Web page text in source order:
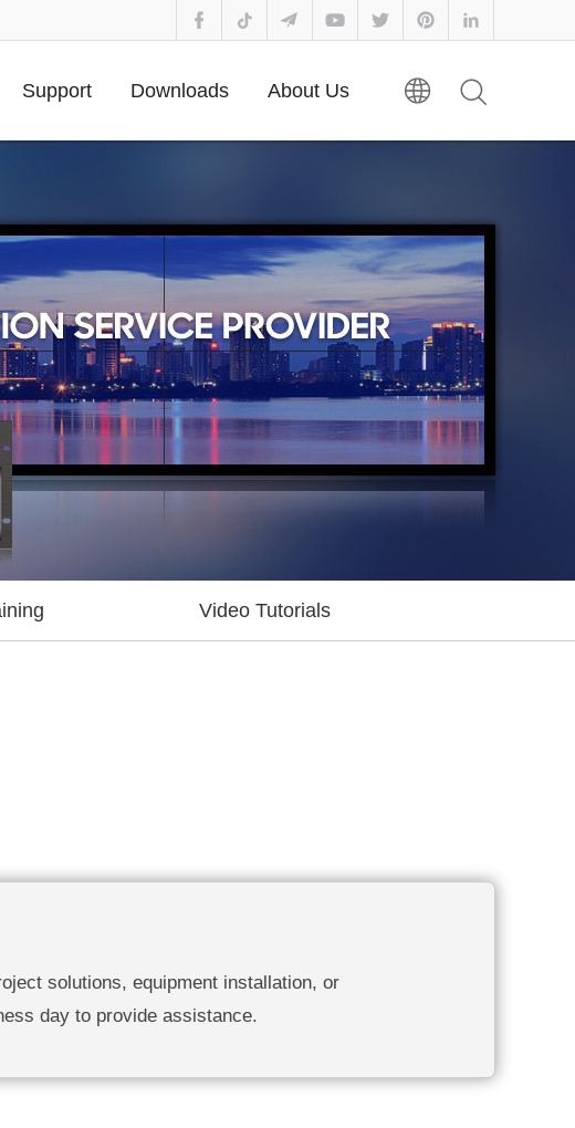
Support Downloads About Us
Video Tutorials
solutions, equipment installation, or
day to provide assistance.